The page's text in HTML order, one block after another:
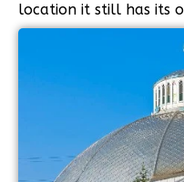
location it still has its